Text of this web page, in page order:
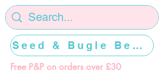
Free P&P on orders over £30
Seed & Bugle Beads >>>>>